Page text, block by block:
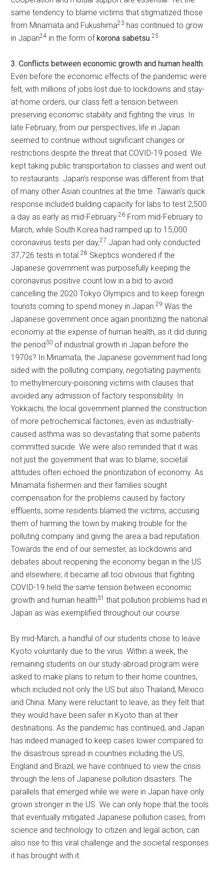
same tendency to blame victims that stigmatized those
from Minamata and Fukushima23 has continued to grow
in Japan24 in the form ofkorona sabetsu.25
3. Conflicts between economic growth and human health.
Even before the economic effects of the pandemic were
felt, with millions of jobs lost due to lockdowns and stay-
at-home orders, our class felt a tension between
preserving economic stability and fighting the virus. In
late February, from our perspectives, life in Japan
seemed to continue without significant changes or
restrictions despite the threat that COVID-19 posed. We
kept taking public transportation to classes and went out
to restaurants. Japan’s response was different from that
of many other Asian countries at the time. Taiwan’s quick
response included building capacity for labs to test 2,500
a day as early as mid-February.26 From mid-February to
March, while South Korea had ramped up to 15,000
coronavirus tests per day,27 Japan had only conducted
37,726 tests in total.28 Skeptics wondered if the
Japanese government was purposefully keeping the
coronavirus positive count low in a bid to avoid
cancelling the 2020 Tokyo Olympics and to keep foreign
tourists coming to spend money in Japan.29 Was the
Japanese government once again prioritizing the national
economy at the expense of human health, as it did during
the period30 of industrial growth in Japan before the
1970s? In Minamata, the Japanese government had long
sided with the polluting company, negotiating payments
to methylmercury-poisoning victims with clauses that
avoided any admission of factory responsibility. In
Yokkaichi, the local government planned the construction
of more petrochemical factories, even as industrially-
caused asthma was so devastating that some patients
committed suicide. We were also reminded that it was
not just the government that was to blame; societal
attitudes often echoed the prioritization of economy. As
Minamata fishermen and their families sought
compensation for the problems caused by factory
effluents, some residents blamed the victims, accusing
them of harming the town by making trouble for the
polluting company and giving the area a bad reputation.
Towards the end of our semester, as lockdowns and
debates about reopening the economy began in the US
and elsewhere, it became all too obvious that fighting
COVID-19 held the same tension between economic
growth and human health31 that pollution problems had in
Japan as was exemplified throughout our course.
By mid-March, a handful of our students chose to leave
Kyoto voluntarily due to the virus. Within a week, the
remaining students on our study-abroad program were
asked to make plans to return to their home countries,
which included not only the US but also Thailand, Mexico
and China. Many were reluctant to leave, as they felt that
they would have been safer in Kyoto than at their
destinations. As the pandemic has continued, and Japan
has indeed managed to keep cases lower compared to
the disastrous spread in countries including the US,
England and Brazil, we have continued to view the crisis
through the lens of Japanese pollution disasters. The
parallels that emerged while we were in Japan have only
grown stronger in the US. We can only hope that the tools
that eventually mitigated Japanese pollution cases, from
science and technology to citizen and legal action, can
also rise to this viral challenge and the societal responses
it has brought with it.